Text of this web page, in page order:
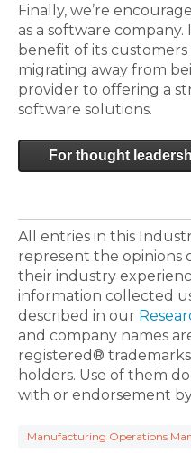
Finally, we’re
as a software
benefit of its
migrating away from
provider to offering a
software solutions.
For thought
All entries in this
represent the opinions
their industry
information collected
described in our
and company names
registered®
holders. Use of them
with or endorsement
Manufacturing Operations